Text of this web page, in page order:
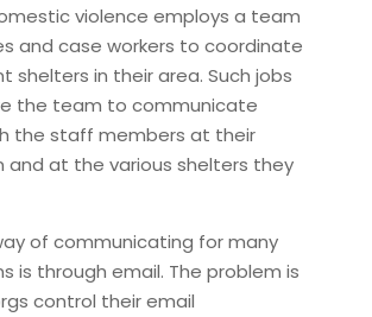
violence employs a team
and case workers to coordinate
shelters in their area. Such jobs
the team to communicate
the staff members at their
and at the various shelters they
of communicating for many
is through email. The problem is
control their email